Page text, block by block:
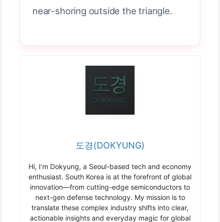
near-shoring outside the triangle.
도경(DOKYUNG)
Hi, I’m Dokyung, a Seoul-based tech and economy
enthusiast. South Korea is at the forefront of global
innovation—from cutting-edge semiconductors to
next-gen defense technology. My mission is to
translate these complex industry shifts into clear,
actionable insights and everyday magic for global